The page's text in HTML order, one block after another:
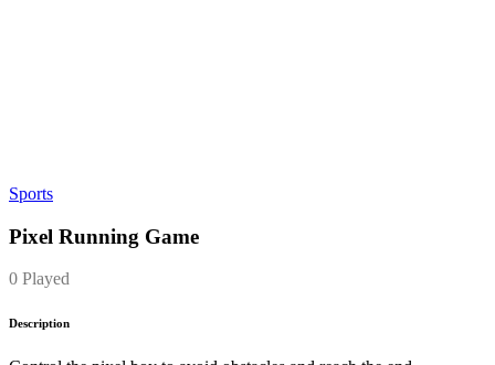
Sports
Pixel Running Game
0 Played
Description